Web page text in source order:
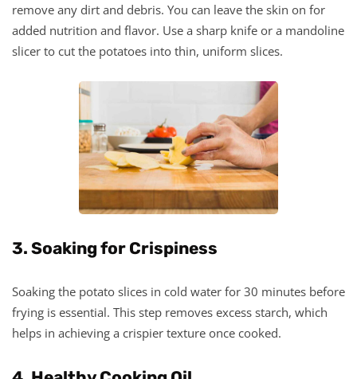
remove any dirt and debris. You can leave the skin on for
added nutrition and flavor. Use a sharp knife or a mandoline
slicer to cut the potatoes into thin, uniform slices.
3. Soaking for Crispiness
Soaking the potato slices in cold water for 30 minutes before
frying is essential. This step removes excess starch, which
helps in achieving a crispier texture once cooked.